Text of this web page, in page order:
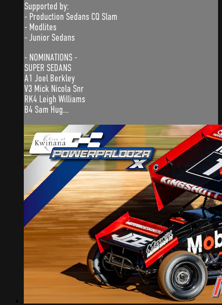
Supported by:
- Production Sedans CQ Slam
- Modlites
- Junior Sedans
- NOMINATIONS -
SUPER SEDANS
A1 Joel Berkley
V3 Mick Nicola Snr
RK4 Leigh Williams
B4 Sam Hug...